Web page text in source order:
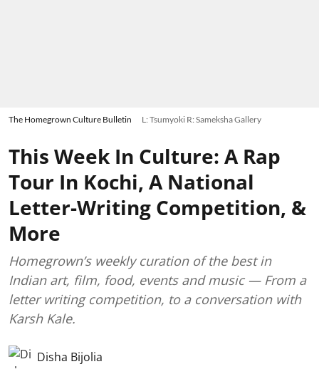
The Homegrown Culture Bulletin L: Tsumyoki R: Sameksha Gallery
This Week In Culture: A Rap
Tour In Kochi, A National
Letter-Writing Competition, &
More
Homegrown’s weekly curation of the best in
Indian art, film, food, events and music — From a
letter writing competition, to a conversation with
Karsh Kale.
Disha Bijolia